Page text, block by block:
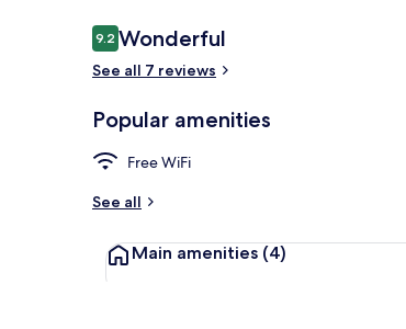
Reviews
9.29.2 out of 10
Wonderful
See all 7 reviews
Popular amenities
Free WiFi
See all
Main amenities (4)